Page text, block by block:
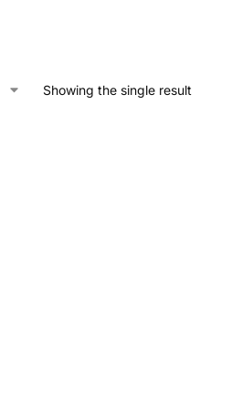
Showing the single result